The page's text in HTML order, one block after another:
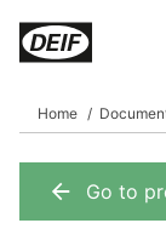
Home
Go to
DEIF PowerAI